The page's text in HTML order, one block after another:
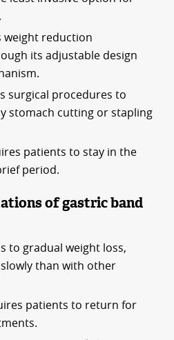
weight reduction
its adjustable design
surgical procedures to
stomach cutting or stapling
patients to stay in the
period.
of gastric band
to gradual weight loss,
than with other
patients to return for